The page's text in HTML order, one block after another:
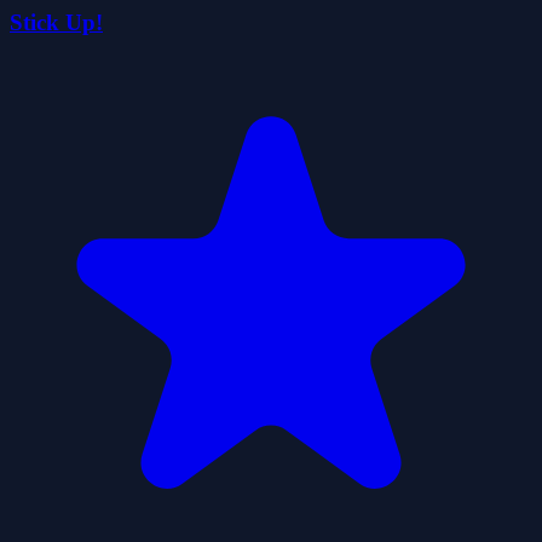
Stick Up!